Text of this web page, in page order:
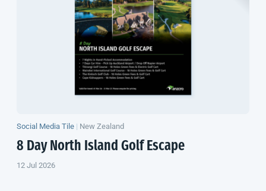
Social Media Tile | New Zealand
8 Day North Island Golf Escape
12 Jul 2026